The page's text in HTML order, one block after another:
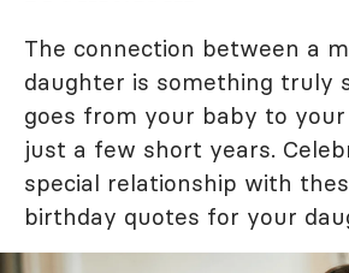
The connection between a
daughter is something truly
goes from your baby to
just a few short years.
special relationship with
birthday quotes for your